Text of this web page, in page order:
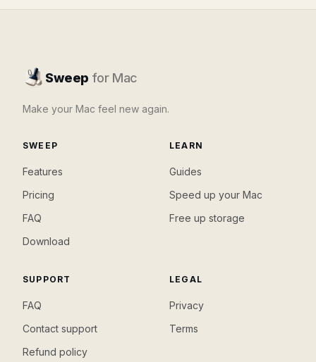
Sweep for Mac
Make your Mac feel new again.
SWEEP
Features
Pricing
FAQ
Download
LEARN
Guides
Speed up your Mac
Free up storage
SUPPORT
FAQ
Contact support
Refund policy
LEGAL
Privacy
Terms